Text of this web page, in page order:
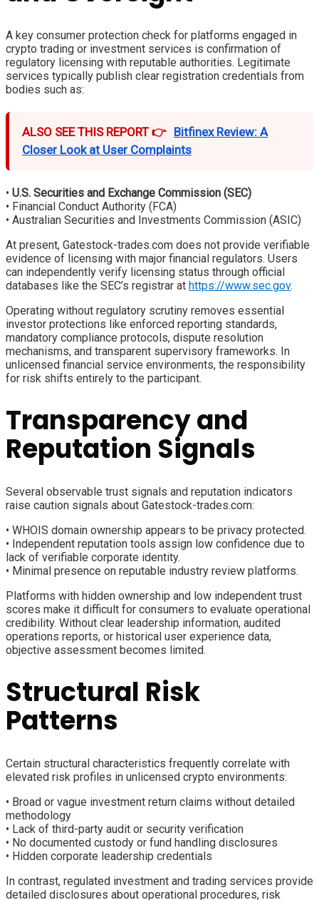
A key consumer protection check for platforms engaged in
crypto trading or investment services is confirmation of
regulatory licensing with reputable authorities. Legitimate
services typically publish clear registration credentials from
bodies such as:
ALSO SEE THIS REPORT 👉 Bitfinex Review: A
Closer Look at User Complaints
• U.S. Securities and Exchange Commission (SEC)
• Financial Conduct Authority (FCA)
• Australian Securities and Investments Commission (ASIC)
At present, Gatestock-trades.com does not provide verifiable
evidence of licensing with major financial regulators. Users
can independently verify licensing status through official
databases like the SEC’s registrar at https://www.sec.gov.
Operating without regulatory scrutiny removes essential
investor protections like enforced reporting standards,
mandatory compliance protocols, dispute resolution
mechanisms, and transparent supervisory frameworks. In
unlicensed financial service environments, the responsibility
for risk shifts entirely to the participant.
Transparency and
Reputation Signals
Several observable trust signals and reputation indicators
raise caution signals about Gatestock-trades.com:
• WHOIS domain ownership appears to be privacy protected.
• Independent reputation tools assign low confidence due to
lack of verifiable corporate identity.
• Minimal presence on reputable industry review platforms.
Platforms with hidden ownership and low independent trust
scores make it difficult for consumers to evaluate operational
credibility. Without clear leadership information, audited
operations reports, or historical user experience data,
objective assessment becomes limited.
Structural Risk
Patterns
Certain structural characteristics frequently correlate with
elevated risk profiles in unlicensed crypto environments:
• Broad or vague investment return claims without detailed
methodology
• Lack of third-party audit or security verification
• No documented custody or fund handling disclosures
• Hidden corporate leadership credentials
In contrast, regulated investment and trading services provide
detailed disclosures about operational procedures, risk